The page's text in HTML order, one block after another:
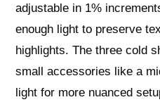
adjustable in 1%
enough light to preserve
highlights. The three cold
small accessories like a
light for more nuanced